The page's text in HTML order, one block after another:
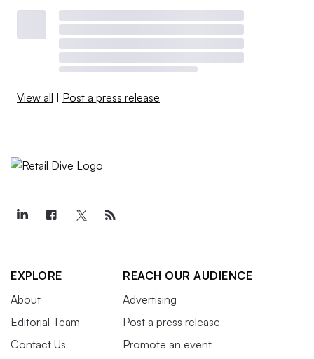
View all Post a press release
EXPLORE
About
Editorial Team
Contact Us
REACH OUR AUDIENCE
Advertising
Post a press release
Promote an event